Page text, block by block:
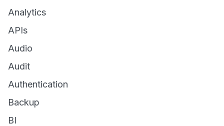
Analytics
APIs
Audio
Audit
Authentication
Backup
BI